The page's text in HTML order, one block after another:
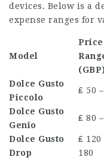
devices. Below is a
expense ranges for
Model
Price
Dolce Gusto
Piccolo
₤ 50
Dolce Gusto
Genio
₤ 80
Dolce Gusto
Drop
₤ 120
180